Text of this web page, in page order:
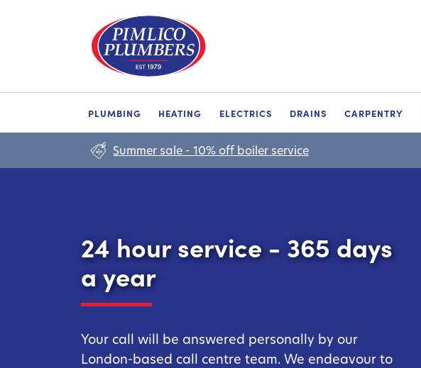
PLUMBING HEATING ELECTRICS DRAINS CARPENTRY
Summer sale - 10% off boiler service
24 hour service - 365 days
a year
Your call will be answered personally by our
London-based call centre team. We endeavour to